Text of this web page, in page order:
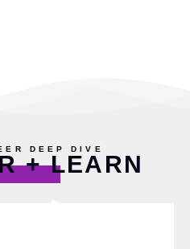
DEEP DIVE
+ LEARN